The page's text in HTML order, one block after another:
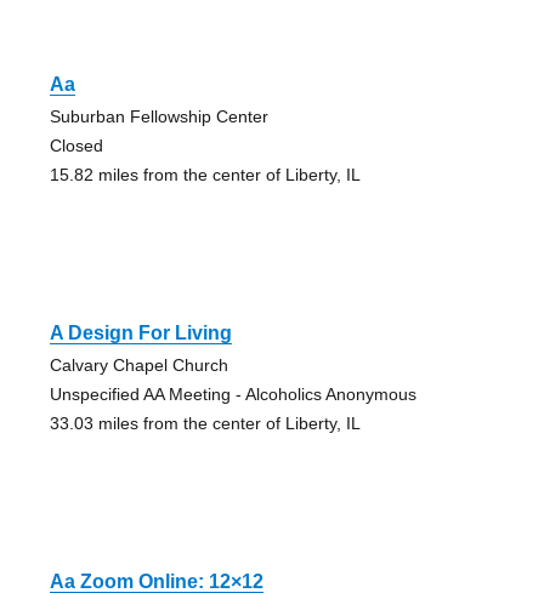
Aa
Suburban Fellowship Center
Closed
15.82 miles from the center of Liberty, IL
A Design For Living
Calvary Chapel Church
Unspecified AA Meeting - Alcoholics Anonymous
33.03 miles from the center of Liberty, IL
Aa Zoom Online: 12×12